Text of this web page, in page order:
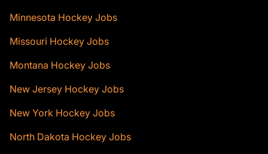
Minnesota Hockey Jobs
Missouri Hockey Jobs
Montana Hockey Jobs
New Jersey Hockey Jobs
New York Hockey Jobs
North Dakota Hockey Jobs